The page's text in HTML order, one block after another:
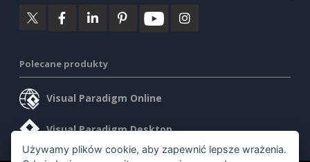
Polecane produkty
Visual Paradigm Online
Visual Paradigm Desktop
Używamy plików cookie, aby zapewnić lepsze wrażenia.